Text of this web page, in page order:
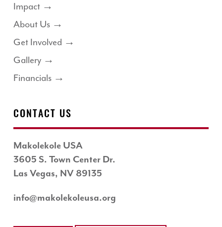
Impact →
About Us →
Get Involved →
Gallery →
Financials →
CONTACT US
Makolekole USA
3605 S. Town Center Dr.
Las Vegas, NV 89135
info@makolekoleusa.org